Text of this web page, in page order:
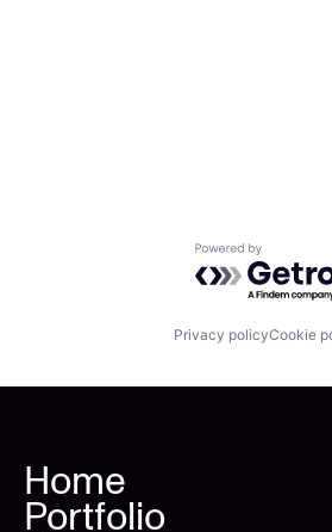
Powered by
Privacy policyCookie
Home
Portfolio